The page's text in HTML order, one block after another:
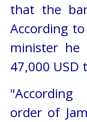
that the
According
minister he
47,000 USD
order of